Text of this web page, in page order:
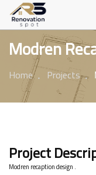
Modren
Home Projects
Project
Modren recaption design .